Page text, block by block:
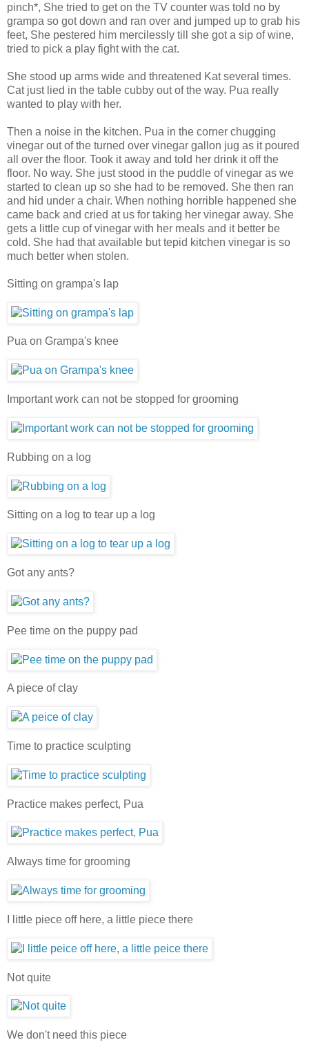
pinch*, She tried to get on the TV counter was told no by
grampa so got down and ran over and jumped up to grab his
feet, She pestered him mercilessly till she got a sip of wine,
tried to pick a play fight with the cat.
She stood up arms wide and threatened Kat several times.
Cat just lied in the table cubby out of the way. Pua really
wanted to play with her.
Then a noise in the kitchen. Pua in the corner chugging
vinegar out of the turned over vinegar gallon jug as it poured
all over the floor. Took it away and told her drink it off the
floor. No way. She just stood in the puddle of vinegar as we
started to clean up so she had to be removed. She then ran
and hid under a chair. When nothing horrible happened she
came back and cried at us for taking her vinegar away. She
gets a little cup of vinegar with her meals and it better be
cold. She had that available but tepid kitchen vinegar is so
much better when stolen.
Sitting on grampa's lap
Pua on Grampa's knee
Important work can not be stopped for grooming
Rubbing on a log
Sitting on a log to tear up a log
Got any ants?
Pee time on the puppy pad
A piece of clay
Time to practice sculpting
Practice makes perfect, Pua
Always time for grooming
I little piece off here, a little piece there
Not quite
We don't need this piece